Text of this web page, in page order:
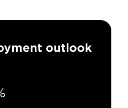
outlook